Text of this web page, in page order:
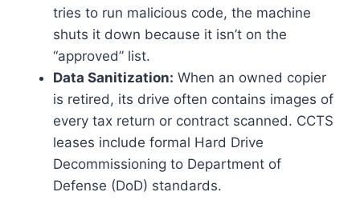
tries to run malicious code, the machine
shuts it down because it isn’t on the
“approved” list.
Data Sanitization: When an owned copier
is retired, its drive often contains images of
every tax return or contract scanned. CCTS
leases include formal Hard Drive
Decommissioning to Department of
Defense (DoD) standards.